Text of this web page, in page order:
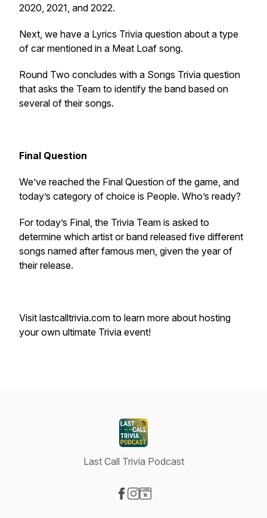
2020, 2021, and 2022.
Next, we have a Lyrics Trivia question about a type
of car mentioned in a Meat Loaf song.
Round Two concludes with a Songs Trivia question
that asks the Team to identify the band based on
several of their songs.
Final Question
We’ve reached the Final Question of the game, and
today’s category of choice is People. Who’s ready?
For today’s Final, the Trivia Team is asked to
determine which artist or band released five different
songs named after famous men, given the year of
their release.
Visit lastcalltrivia.com to learn more about hosting
your own ultimate Trivia event!
Last Call Trivia Podcast